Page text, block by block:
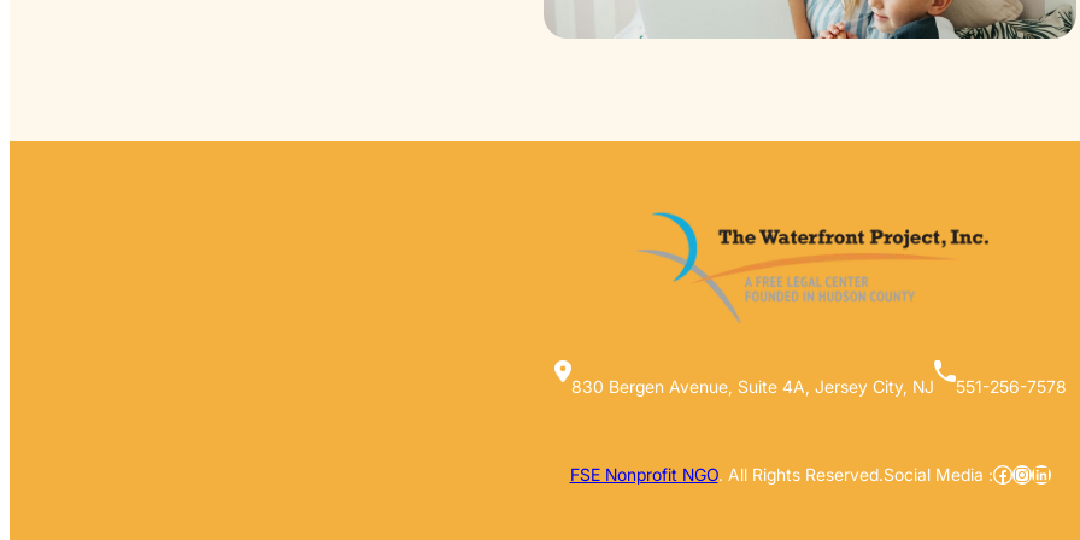
830 Bergen Avenue, Suite 4A, Jersey City, NJ 551-256-7578
FSE Nonprofit NGO. All Rights Reserved.Social Media :Facebook